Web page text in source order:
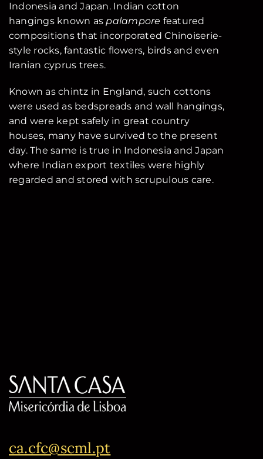
Indonesia and Japan. Indian cotton
hangings known aspalampore featured
compositions that incorporated Chinoiserie-
style rocks, fantastic flowers, birds and even
Iranian cyprus trees.
Known as chintz in England, such cottons
were used as bedspreads and wall hangings,
and were kept safely in great country
houses, many have survived to the present
day. The same is true in Indonesia and Japan
where Indian export textiles were highly
regarded and stored with scrupulous care.
ca.cfc@scml.pt